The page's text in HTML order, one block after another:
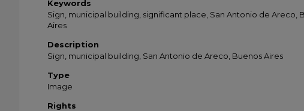
Keywords
Sign, municipal building, significant place, San Antonio de Areco,
Aires
Description
Sign, municipal building, San Antonio de Areco, Buenos Aires
Type
Image
Rights